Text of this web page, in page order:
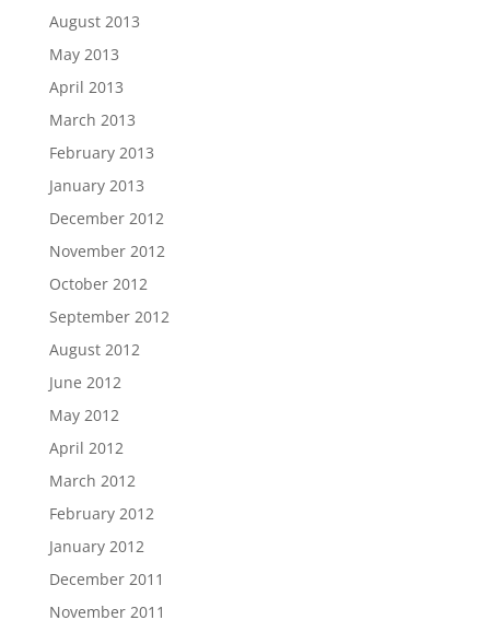
August 2013
May 2013
April 2013
March 2013
February 2013
January 2013
December 2012
November 2012
October 2012
September 2012
August 2012
June 2012
May 2012
April 2012
March 2012
February 2012
January 2012
December 2011
November 2011